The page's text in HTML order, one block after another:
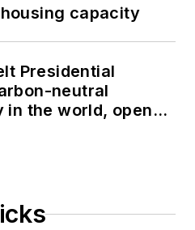
capacity
Presidential
neutral
in the world, opens